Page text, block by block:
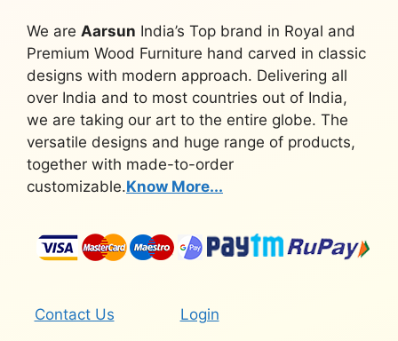
We are Aarsun India’s Top brand in Royal and
Premium Wood Furniture hand carved in classic
designs with modern approach. Delivering all
over India and to most countries out of India,
we are taking our art to the entire globe. The
versatile designs and huge range of products,
together with made-to-order
customizable.Know More...
Contact Us Login